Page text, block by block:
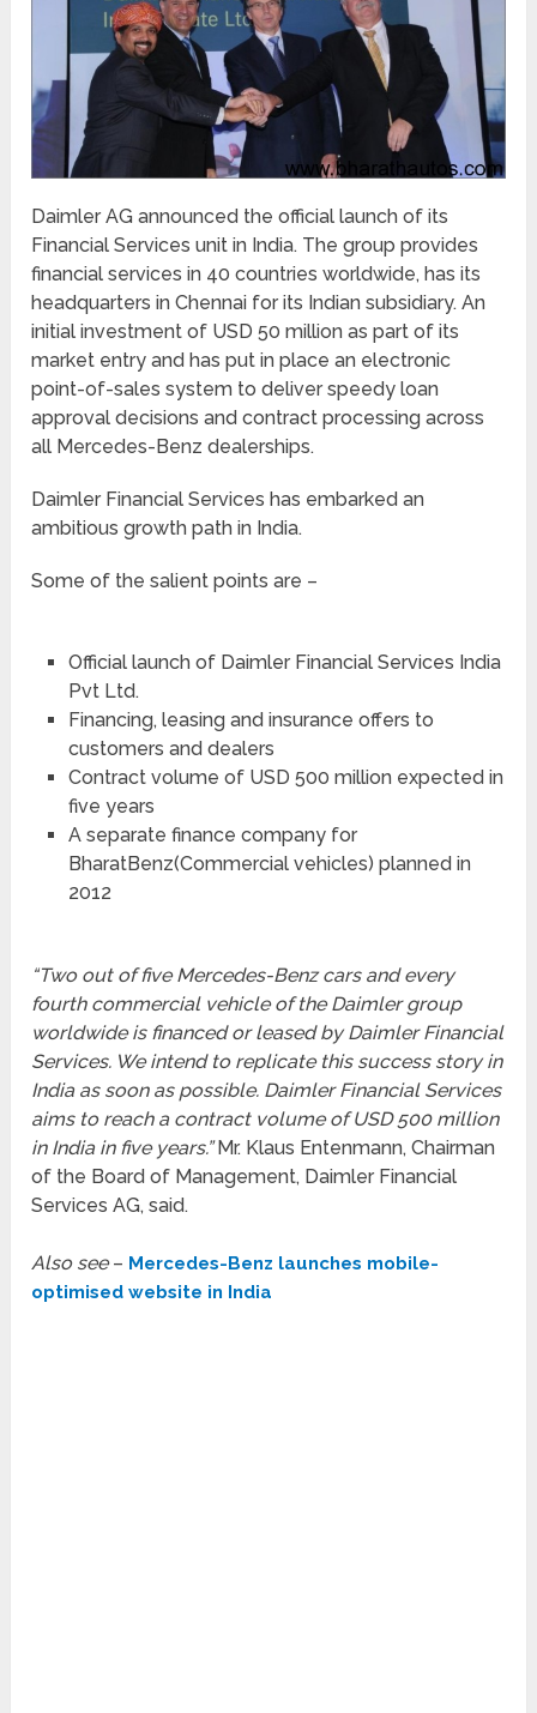
Daimler AG announced the official launch of its
Financial Services unit in India. The group provides
financial services in 40 countries worldwide, has its
headquarters in Chennai for its Indian subsidiary. An
initial investment of USD 50 million as part of its
market entry and has put in place an electronic
point-of-sales system to deliver speedy loan
approval decisions and contract processing across
all Mercedes-Benz dealerships.
Daimler Financial Services has embarked an
ambitious growth path in India.
Some of the salient points are –
Official launch of Daimler Financial Services India
Pvt Ltd.
Financing, leasing and insurance offers to
customers and dealers
Contract volume of USD 500 million expected in
five years
A separate finance company for
BharatBenz(Commercial vehicles) planned in
2012
“Two out of five Mercedes-Benz cars and every
fourth commercial vehicle of the Daimler group
worldwide is financed or leased by Daimler Financial
Services. We intend to replicate this success story in
India as soon as possible. Daimler Financial Services
aims to reach a contract volume of USD 500 million
in India in five years.”Mr. Klaus Entenmann, Chairman
of the Board of Management, Daimler Financial
Services AG, said.
Also see– Mercedes-Benz launches mobile-
optimised website in India